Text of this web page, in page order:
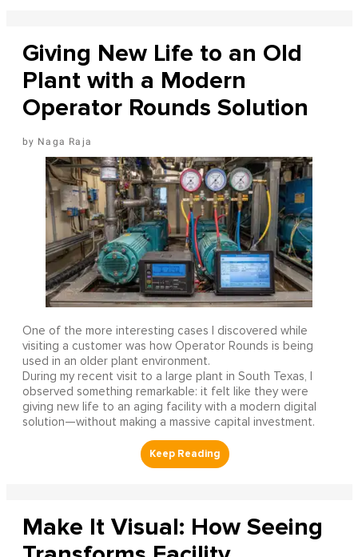
Giving New Life to an Old
Plant with a Modern
Operator Rounds Solution
Naga Raja
One of the more interesting cases I discovered while
visiting a customer was how Operator Rounds is being
used in an older plant environment.
During my recent visit to a large plant in South Texas, I
observed something remarkable: it felt like they were
giving new life to an aging facility with a modern digital
solution—without making a massive capital investment.
Make It Visual: How Seeing